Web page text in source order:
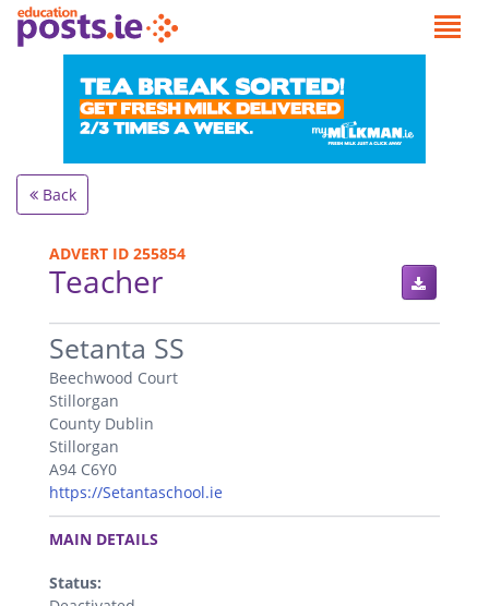
Back
ADVERT ID 255854
Teacher
.
Setanta SS
Beechwood Court
Stillorgan
County Dublin
Stillorgan
A94 C6Y0
https://Setantaschool.ie
.
MAIN DETAILS
Status: